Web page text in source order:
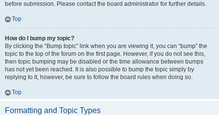
before submission. Please contact the board administrator for further details.
Top
How do I bump my topic?
By clicking the “Bump topic” link when you are viewing it, you can “bump” the
topic to the top of the forum on the first page. However, if you do not see this,
then topic bumping may be disabled or the time allowance between bumps
has not yet been reached. It is also possible to bump the topic simply by
replying to it, however, be sure to follow the board rules when doing so.
Top
Formatting and Topic Types